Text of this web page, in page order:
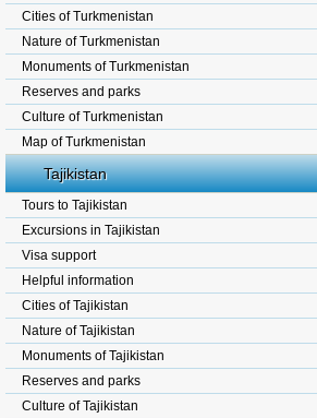
Cities of Turkmenistan
Nature of Turkmenistan
Monuments of Turkmenistan
Reserves and parks
Culture of Turkmenistan
Map of Turkmenistan
Tajikistan
Tours to Tajikistan
Excursions in Tajikistan
Visa support
Helpful information
Cities of Tajikistan
Nature of Tajikistan
Monuments of Tajikistan
Reserves and parks
Culture of Tajikistan